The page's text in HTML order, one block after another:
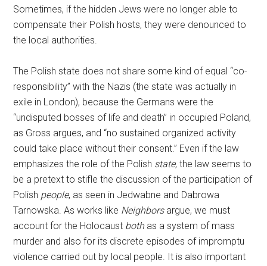
Sometimes, if the hidden Jews were no longer able to
compensate their Polish hosts, they were denounced to
the local authorities.
The Polish state does not share some kind of equal “co-
responsibility” with the Nazis (the state was actually in
exile in London), because the Germans were the
“undisputed bosses of life and death” in occupied Poland,
as Gross argues, and “no sustained organized activity
could take place without their consent.” Even if the law
emphasizes the role of the Polish state, the law seems to
be a pretext to stifle the discussion of the participation of
Polish people, as seen in Jedwabne and Dabrowa
Tarnowska. As works like Neighborsargue, we must
account for the Holocaust bothas a system of mass
murder and also for its discrete episodes of impromptu
violence carried out by local people. It is also important